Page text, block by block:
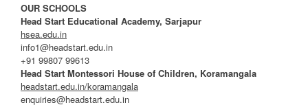
OUR SCHOOLS
Head Start Educational Academy, Sarjapur
hsea.edu.in
info1@headstart.edu.in
+91 99807 99613
Head Start Montessori House of Children, Koramangala
headstart.edu.in/koramangala
enquiries@headstart.edu.in